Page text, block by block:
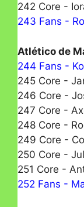
242 Core -
243 Fans -
Atlético de
244 Fans -
245 Core -
246 Core -
247 Core -
248 Core -
249 Core -
250 Core -
251 Core -
252 Fans -